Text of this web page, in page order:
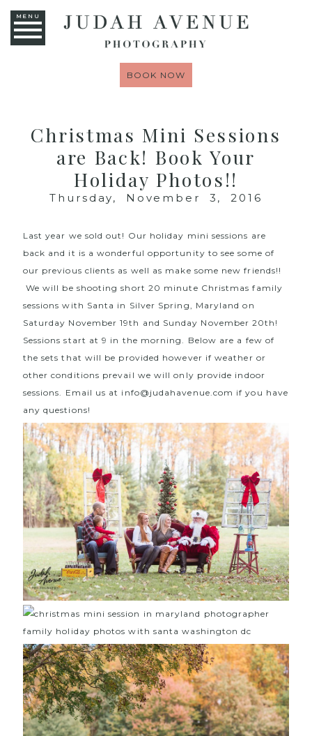
MENU
BOOK NOW
Christmas Mini Sessions
are Back! Book Your
Holiday Photos!!
Thursday, November 3, 2016
Last year we sold out! Our holiday mini sessions are
back and it is a wonderful opportunity to see some of
our previous clients as well as make some new friends!!
We will be shooting short 20 minute Christmas family
sessions with Santa in Silver Spring, Maryland on
Saturday November 19th and Sunday November 20th!
Sessions start at 9 in the morning. Below are a few of
the sets that will be provided however if weather or
other conditions prevail we will only provide indoor
sessions. Email us at info@judahavenue.com if you have
any questions!